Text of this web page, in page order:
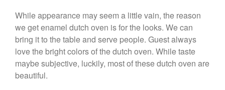
Matfer Bourgeat Suace Pan
Review
Matfer Bourgeat Copper Frying
Pan Review
Matfer Bourgeat Saucier Review
Matfer Carbon Steel Pan Review
While appearance may seem a little vain, the reason
we get enamel dutch oven is for the looks. We can
bring it to the table and serve people. Guest always
love the bright colors of the dutch oven. While taste
maybe subjective, luckily, most of these dutch oven are
beautiful.